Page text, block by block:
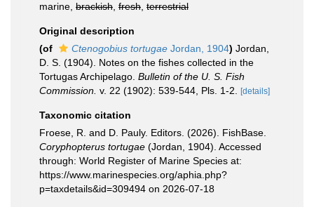
marine, brackish fresh terrestrial
Original description
(of
Ctenogobius tortugae Jordan, 1904) Jordan,
D. S. (1904). Notes on the fishes collected in the
Tortugas Archipelago. Bulletin of the U. S. Fish
Commission. v. 22 (1902): 539-544, Pls. 1-2. [details]
Taxonomic citation
Froese, R. and D. Pauly. Editors. (2026). FishBase.
Coryphopterus tortugae (Jordan, 1904). Accessed
through: World Register of Marine Species at:
https://www.marinespecies.org/aphia.php?
p=taxdetails&id=309494 on 2026-07-18